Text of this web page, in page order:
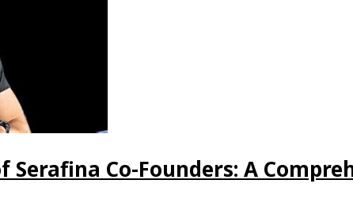
Co-Founders: A